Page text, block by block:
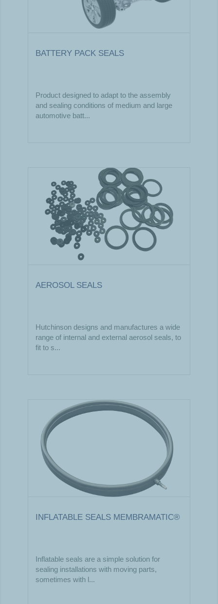
BATTERY PACK SEALS
Product designed to adapt to the assembly
and sealing conditions of medium and large
automotive batt...
AEROSOL SEALS
Hutchinson designs and manufactures a wide
range of internal and external aerosol seals, to
fit to s...
INFLATABLE SEALS MEMBRAMATIC®
Inflatable seals are a simple solution for
sealing installations with moving parts,
sometimes with l...